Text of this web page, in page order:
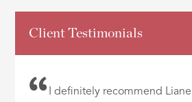
Client Testimonials
I definitely recommend